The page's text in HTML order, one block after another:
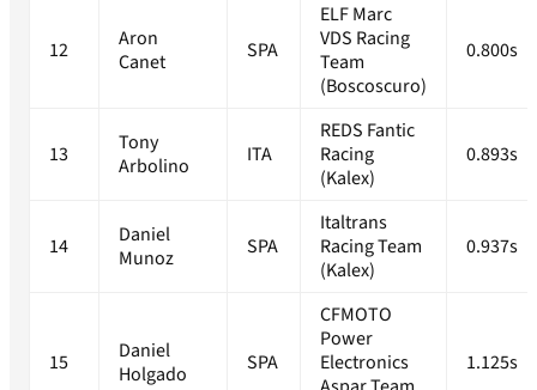
12
Aron
Canet
SPA
ELF Marc
VDS Racing
Team
(Boscoscuro)
0.800s
13
Tony
Arbolino
ITA
REDS Fantic
Racing
(Kalex)
0.893s
14
Daniel
Munoz
SPA
Italtrans
Racing Team
(Kalex)
0.937s
15
Daniel
Holgado
SPA
CFMOTO
Power
Electronics
1.125s